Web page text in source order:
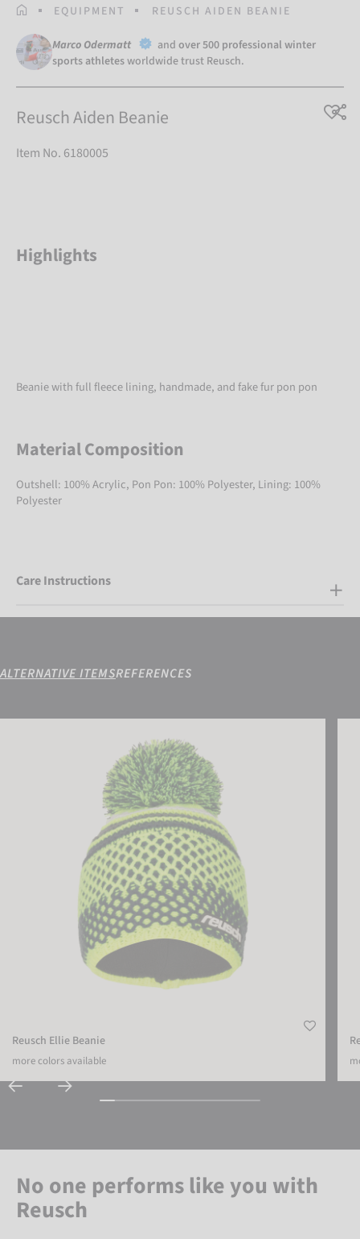
HOMEPAGEEQUIPMENT REUSCH AIDEN BEANIE
Marco Odermatt and over 500 professional winter
sports athletesworldwide trust Reusch.
Reusch Aiden Beanie
Item No. 6180005
Highlights
Beanie with full fleece lining, handmade, and fake fur pon pon
Material Composition
Outshell: 100% Acrylic, Pon Pon: 100% Polyester, Lining: 100%
Polyester
Care Instructions
ALTERNATIVE ITEMSREFERENCES
Reusch Ellie Beanie
more colors available
No one performs like you with
Reusch